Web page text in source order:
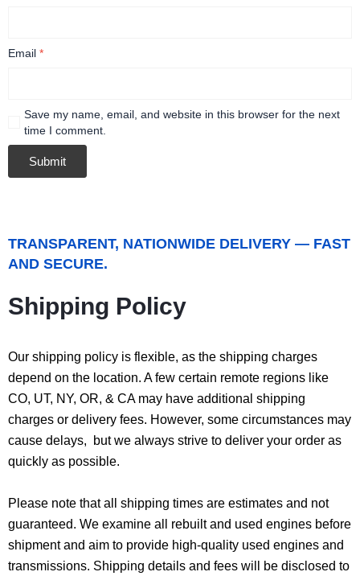
Email *
Save my name, email, and website in this browser for the next
time I comment.
TRANSPARENT, NATIONWIDE DELIVERY — FAST
AND SECURE.
Shipping Policy
Our shipping policy is flexible, as the shipping charges
depend on the location. A few certain remote regions like
CO, UT, NY, OR, & CA may have additional shipping
charges or delivery fees. However, some circumstances may
cause delays, but we always strive to deliver your order as
quickly as possible.
Please note that all shipping times are estimates and not
guaranteed. We examine all rebuilt and used engines before
shipment and aim to provide high-quality used engines and
transmissions. Shipping details and fees will be disclosed to